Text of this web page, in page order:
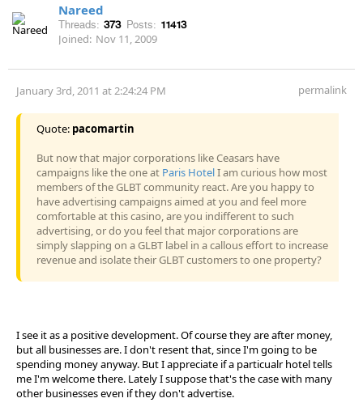
Nareed
Threads: 373 Posts: 11413
Joined: Nov 11, 2009
January 3rd, 2011 at 2:24:24 PM permalink
Quote: pacomartin
But now that major corporations like Ceasars have
campaigns like the one at Paris HotelI am curious how most
members of the GLBT community react. Are you happy to
have advertising campaigns aimed at you and feel more
comfortable at this casino, are you indifferent to such
advertising, or do you feel that major corporations are
simply slapping on a GLBT label in a callous effort to increase
revenue and isolate their GLBT customers to one property?
I see it as a positive development. Of course they are after money,
but all businesses are. I don't resent that, since I'm going to be
spending money anyway. But I appreciate if a particualr hotel tells
me I'm welcome there. Lately I suppose that's the case with many
other businesses even if they don't advertise.